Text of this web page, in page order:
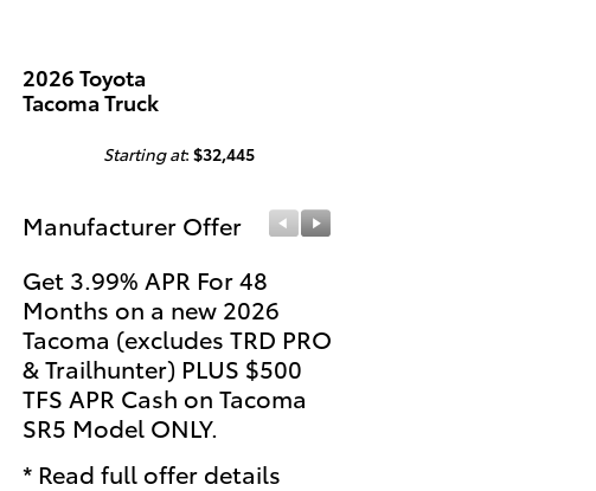
2026 Toyota
Tacoma Truck
Starting at: $32,445
Manufacturer Offer
Get 3.99% APR For 48
Months on a new 2026
Tacoma (excludes TRD PRO
& Trailhunter) PLUS $500
TFS APR Cash on Tacoma
SR5 Model ONLY.
* Read full offer details